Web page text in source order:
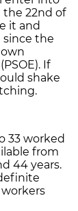
the 22nd of
it and
since the
If
shake
33 worked
from
44 years.